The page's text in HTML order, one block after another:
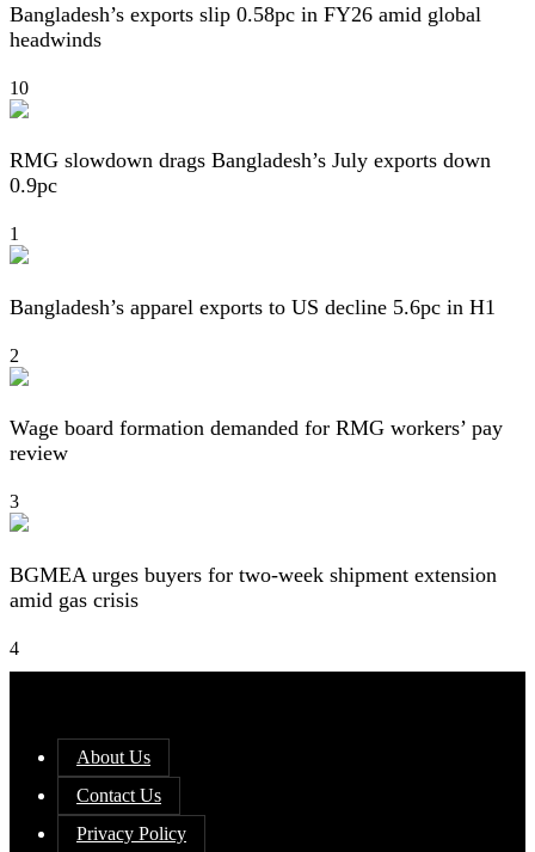
Bangladesh’s exports slip 0.58pc in FY26 amid global
headwinds
10
RMG slowdown drags Bangladesh’s July exports down
0.9pc
1
Bangladesh’s apparel exports to US decline 5.6pc in H1
2
Wage board formation demanded for RMG workers’ pay
review
3
BGMEA urges buyers for two-week shipment extension
amid gas crisis
4
About Us
Contact Us
Privacy Policy